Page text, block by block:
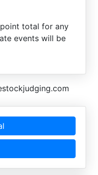
total for any
events will be